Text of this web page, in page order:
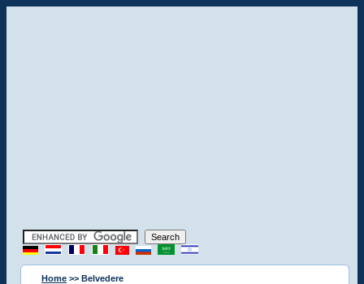
Home >> Belvedere